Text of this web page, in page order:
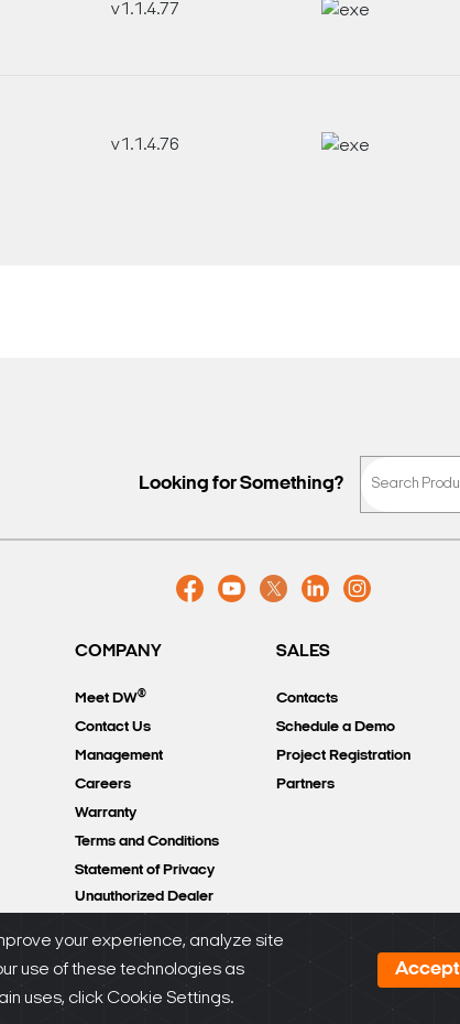
v1.1.4.77
v1.1.4.76
Looking for Something?
COMPANY
Meet DW®
Contact Us
Management
Careers
Warranty
Terms and Conditions
Statement of Privacy
Unauthorized Dealer
SALES
Contacts
Schedule a Demo
Project Registration
Partners
your experience, analyze site
use of these technologies as
uses, click Cookie Settings.
Accept